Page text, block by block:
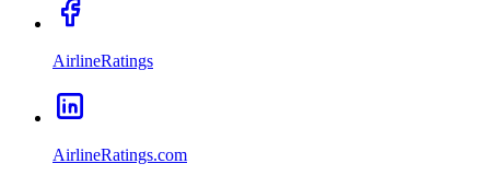
AirlineRatings
AirlineRatings.com